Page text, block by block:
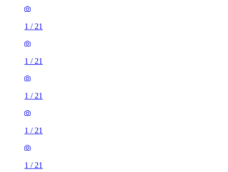
1 / 21
1 / 21
1 / 21
1 / 21
1 / 21